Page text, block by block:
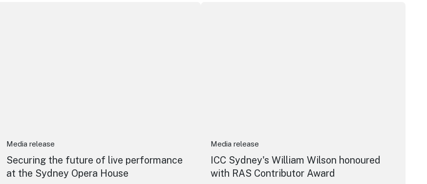
Media release
Securing the future of live performance
at the Sydney Opera House
Media release
ICC Sydney's William Wilson honoured
with RAS Contributor Award